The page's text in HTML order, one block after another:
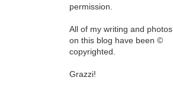
permission.
All of my writing and photos
on this blog have been ©
copyrighted.
Grazzi!